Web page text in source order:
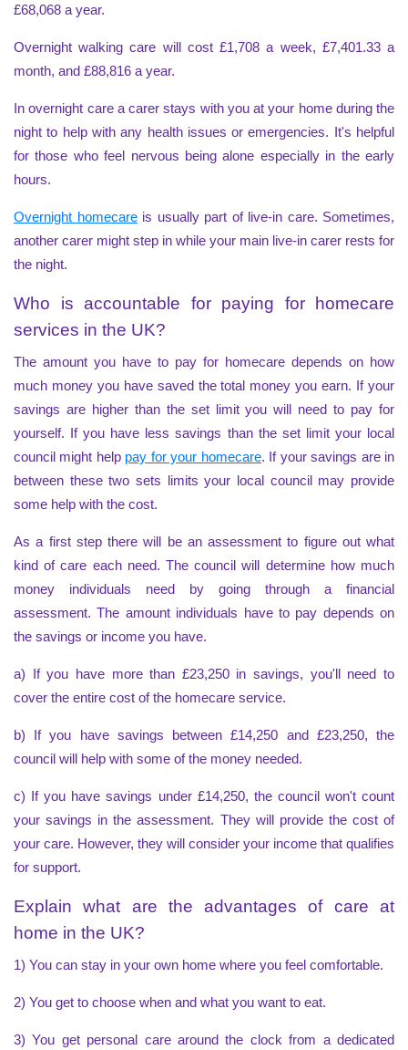
£68,068 a year.
Overnight walking care will cost £1,708 a week, £7,401.33 a
month, and £88,816 a year.
In overnight care a carer stays with you at your home during the
night to help with any health issues or emergencies. It's helpful
for those who feel nervous being alone especially in the early
hours.
Overnight homecareis usually part of live-in care. Sometimes,
another carer might step in while your main live-in carer rests for
the night.
Who is accountable for paying for homecare
services in the UK?
The amount you have to pay for homecare depends on how
much money you have saved the total money you earn. If your
savings are higher than the set limit you will need to pay for
yourself. If you have less savings than the set limit your local
council might help pay for your homecare. If your savings are in
between these two sets limits your local council may provide
some help with the cost.
As a first step there will be an assessment to figure out what
kind of care each need. The council will determine how much
money individuals need by going through a financial
assessment. The amount individuals have to pay depends on
the savings or income you have.
a) If you have more than £23,250 in savings, you'll need to
cover the entire cost of the homecare service.
b) If you have savings between £14,250 and £23,250, the
council will help with some of the money needed.
c) If you have savings under £14,250, the council won't count
your savings in the assessment. They will provide the cost of
your care. However, they will consider your income that qualifies
for support.
Explain what are the advantages of care at
home in the UK?
1) You can stay in your own home where you feel comfortable.
2) You get to choose when and what you want to eat.
3) You get personal care around the clock from a dedicated